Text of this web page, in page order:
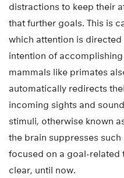
distractions to keep their
that further goals. This is
which attention is
intention of
mammals like primates
automatically redirects
incoming sights and
stimuli, otherwise known
the brain suppresses
focused on a goal-related
clear, until now.